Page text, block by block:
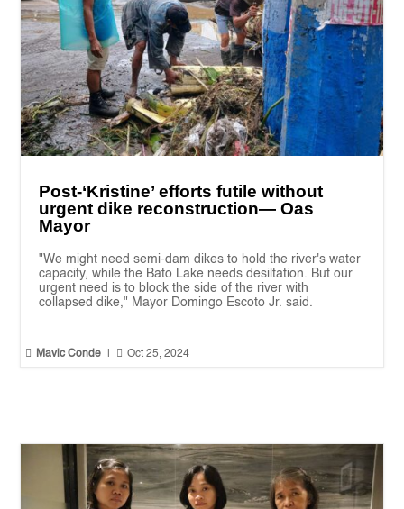
Post-‘Kristine’ efforts futile without
urgent dike reconstruction— Oas
Mayor
"We might need semi-dam dikes to hold the river's water
capacity, while the Bato Lake needs desiltation. But our
urgent need is to block the side of the river with
collapsed dike," Mayor Domingo Escoto Jr. said.
 Mavic Conde  Oct 25, 2024